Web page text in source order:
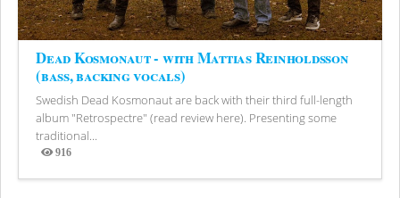
Dead Kosmonaut - with Mattias Reinholdsson
(bass, backing vocals)
Swedish Dead Kosmonaut are back with their third full-length
album "Retrospectre" (read review here). Presenting some
traditional...
916
Views